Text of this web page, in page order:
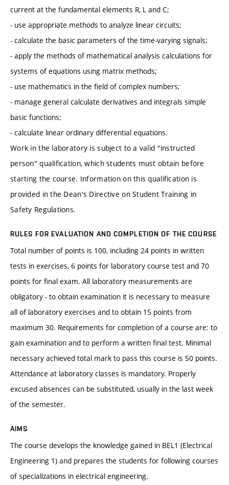
current at the fundamental elements R, L and C;
- use appropriate methods to analyze linear circuits;
- calculate the basic parameters of the time-varying signals;
- apply the methods of mathematical analysis calculations for
systems of equations using matrix methods;
- use mathematics in the field of complex numbers;
- manage general calculate derivatives and integrals simple
basic functions;
- calculate linear ordinary differential equations.
Work in the laboratory is subject to a valid "instructed
person" qualification, which students must obtain before
starting the course. Information on this qualification is
provided in the Dean's Directive on Student Training in
Safety Regulations.
RULES FOR EVALUATION AND COMPLETION OF THE COURSE
Total number of points is 100, including 24 points in written
tests in exercises, 6 points for laboratory course test and 70
points for final exam. All laboratory measurements are
obligatory - to obtain examination it is necessary to measure
all of laboratory exercises and to obtain 15 points from
maximum 30. Requirements for completion of a course are: to
gain examination and to perform a written final test. Minimal
necessary achieved total mark to pass this course is 50 points.
Attendance at laboratory classes is mandatory. Properly
excused absences can be substituted, usually in the last week
of the semester.
AIMS
The course develops the knowledge gained in BEL1 (Electrical
Engineering 1) and prepares the students for following courses
of specializations in electrical engineering.